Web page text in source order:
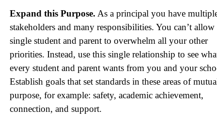
Expand this Purpose. As a principal you have
stakeholders and many responsibilities. You can’t allow
single student and parent to overwhelm all your other
priorities. Instead, use this single relationship to see
every student and parent wants from you and your
Establish goals that set standards in these areas of
purpose, for example: safety, academic achievement,
connection, and support.